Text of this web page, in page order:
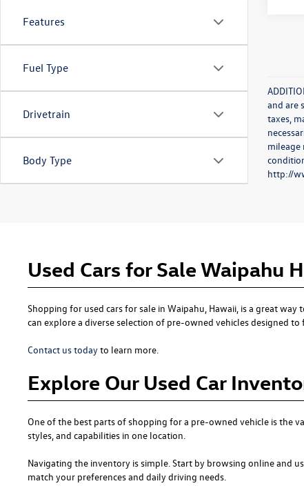
Features
Fuel Type
Drivetrain
Body Type
and are
taxes,
mileage
http://
Used Cars for Sale Waipahu
Shopping for used cars for sale in Waipahu, Hawaii, is a great
can explore a diverse selection of pre-owned vehicles designed
Contact us todayto learn more.
Explore Our Used Car
One of the best parts of shopping for a pre-owned vehicle is the
styles, and capabilities in one location.
Navigating the inventory is simple. Start by browsing online and
match your preferences and daily driving needs.